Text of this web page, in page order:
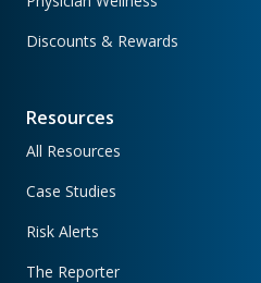
Discounts & Rewards
Resources
All Resources
Case Studies
Risk Alerts
The Reporter